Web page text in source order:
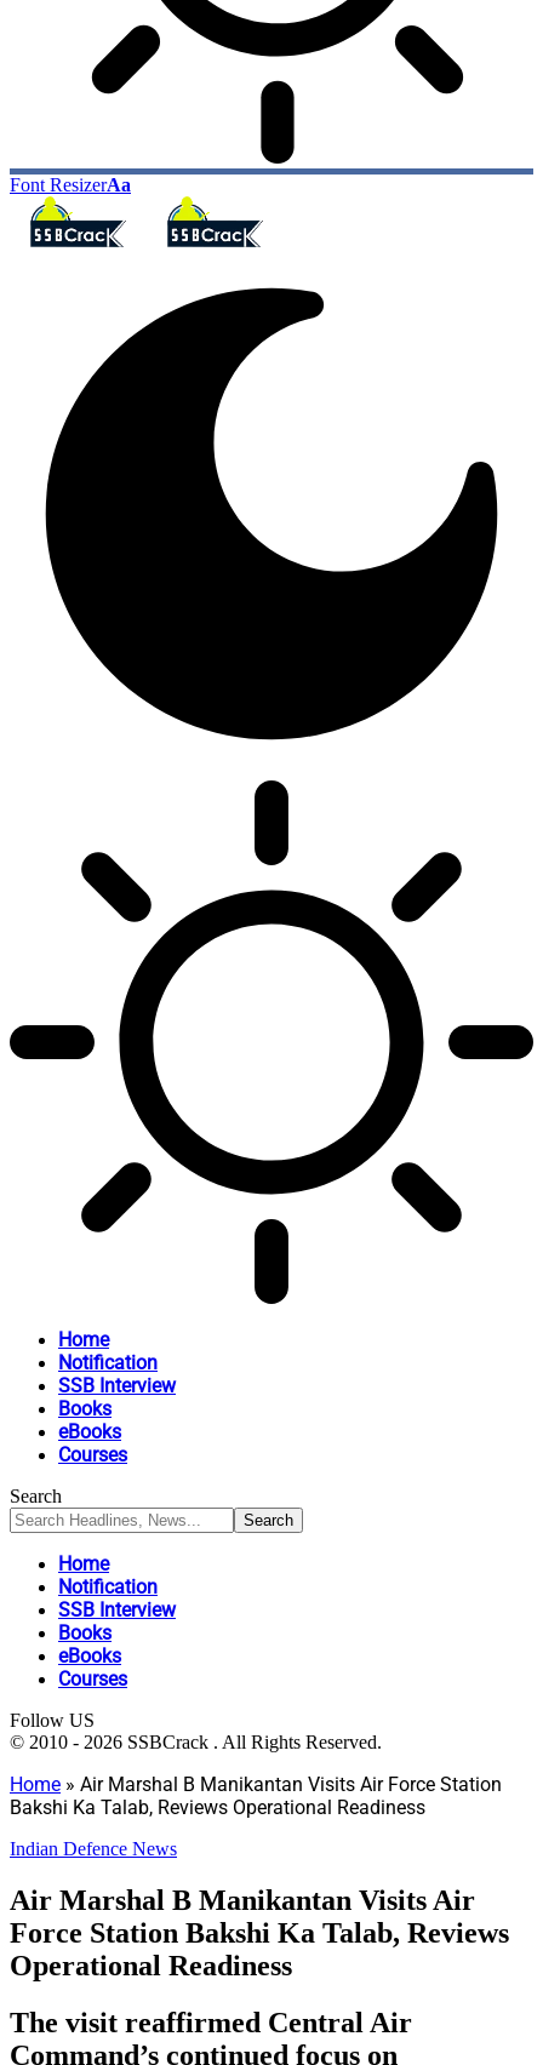
Font ResizerAa
Home
Notification
SSB Interview
Books
eBooks
Courses
Search
Home
Notification
SSB Interview
Books
eBooks
Courses
Follow US
© 2010 - 2026 SSBCrack . All Rights Reserved.
Home » Air Marshal B Manikantan Visits Air Force Station
Bakshi Ka Talab, Reviews Operational Readiness
Indian Defence News
Air Marshal B Manikantan Visits Air
Force Station Bakshi Ka Talab, Reviews
Operational Readiness
The visit reaffirmed Central Air
Command’s continued focus on